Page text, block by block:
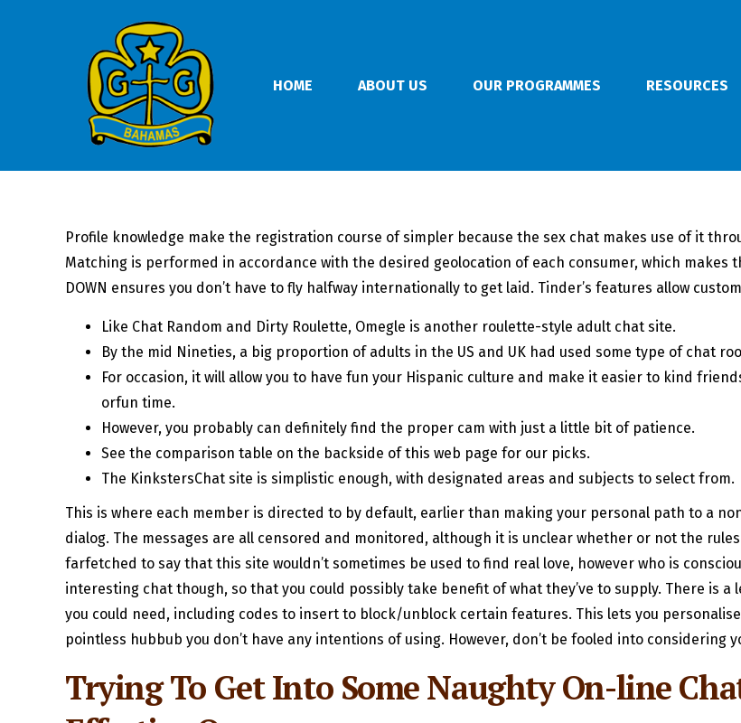
HOME ABOUT US OUR PROGRAMMES RESOURCES
Profile knowledge make the registration course of simpler because the sex chat makes use of it
Matching is performed in accordance with the desired geolocation of each consumer, which makes
DOWN ensures you don’t have to fly halfway internationally to get laid. Tinder’s features allow
Like Chat Random and Dirty Roulette, Omegle is another roulette-style adult chat site.
By the mid Nineties, a big proportion of adults in the US and UK had used some type of chat
For occasion, it will allow you to have fun your Hispanic culture and make it easier to kind
orfun time.
However, you probably can definitely find the proper cam with just a little bit of patience.
See the comparison table on the backside of this web page for our picks.
The KinkstersChat site is simplistic enough, with designated areas and subjects to select from.
This is where each member is directed to by default, earlier than making your personal path to a
dialog. The messages are all censored and monitored, although it is unclear whether or not the
farfetched to say that this site wouldn’t sometimes be used to find real love, however who is
interesting chat though, so that you could possibly take benefit of what they’ve to supply. There is
you could need, including codes to insert to block/unblock certain features. This lets you
pointless hubbub you don’t have any intentions of using. However, don’t be fooled into considering
Trying To Get Into Some Naughty On-line